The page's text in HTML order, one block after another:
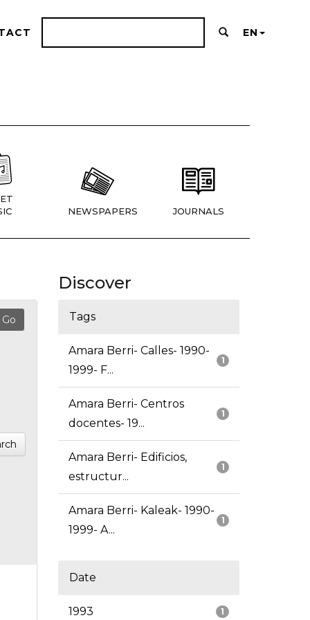
EN
NEWSPAPERS JOURNALS
Discover
Tags
1
Amara Berri- Calles- 1990-
1999- F...
1
Amara Berri- Centros
docentes- 19...
1
Amara Berri- Edificios,
estructur...
1
Amara Berri- Kaleak- 1990-
1999- A...
Date
1
1993